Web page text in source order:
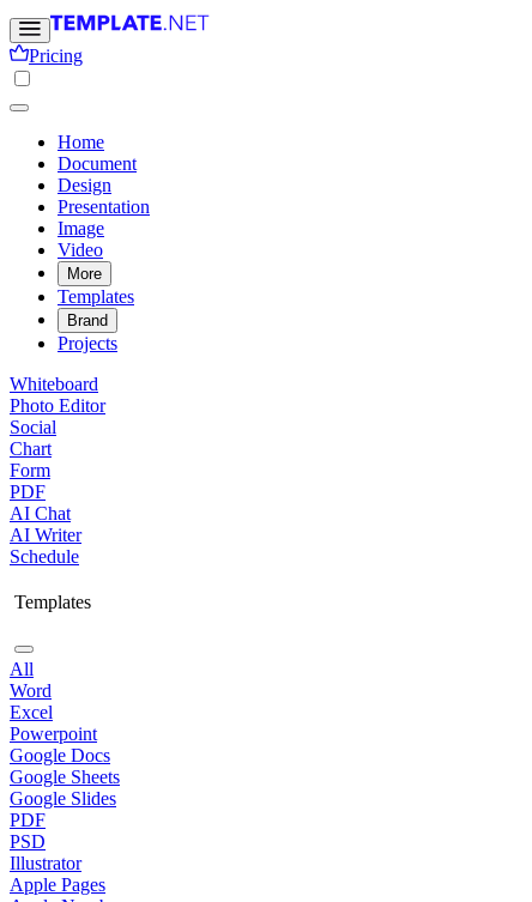
Pricing
Home
Document
Design
Presentation
Image
Video
More
Templates
Brand
Projects
Whiteboard
Photo Editor
Social
Chart
Form
PDF
AI Chat
AI Writer
Schedule
Templates
All
Word
Excel
Powerpoint
Google Docs
Google Sheets
Google Slides
PDF
PSD
Illustrator
Apple Pages